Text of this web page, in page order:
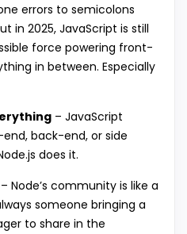
errors to semicolons
in 2025, JavaScript is still
force powering front-
in between. Especially
– JavaScript
back-end, or side
does it.
– Node’s community is like a
someone bringing a
to share in the